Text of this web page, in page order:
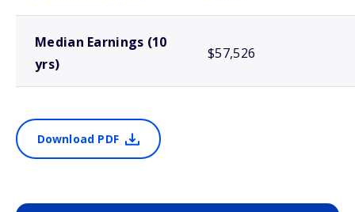
Median Earnings (10
yrs)
$57,526
Download PDF